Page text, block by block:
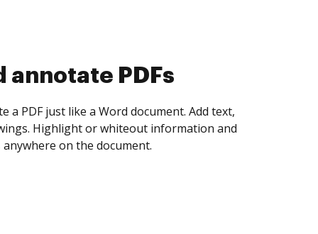
collect eSignatures
yourself and invite as many people as you
Set any order and get notified every
is completed.